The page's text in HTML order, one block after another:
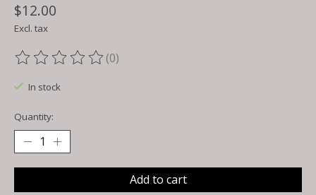
$12.00
Excl. tax
The rating of this product is
(0)
In stock
Quantity:
Add to cart